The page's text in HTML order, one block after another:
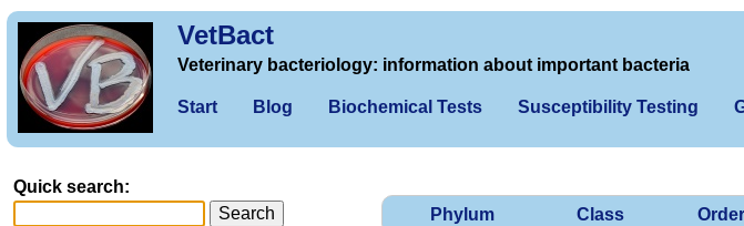
VetBact
Veterinary bacteriology: information about important bacteria
Start Blog Biochemical Tests Susceptibility Testing
Phylum Class Order
Quick search: